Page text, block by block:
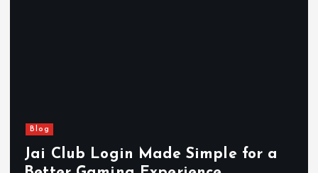
Blog
Jai Club Login Made Simple for a